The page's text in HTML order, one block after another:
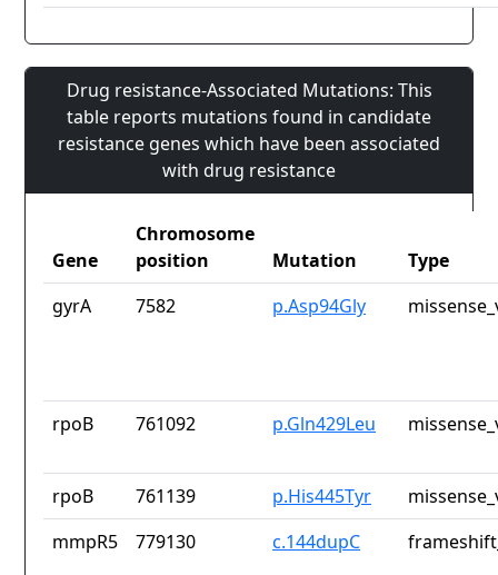
Drug resistance-Associated Mutations: This
table reports mutations found in candidate
resistance genes which have been associated
with drug resistance
Gene
Chromosome
position
Mutation
Type
gyrA
7582 p.Asp94Gly
rpoB 761092 p.Gln429Leu
rpoB 761139 p.His445Tyr
mmpR5
779130 c.144dupC